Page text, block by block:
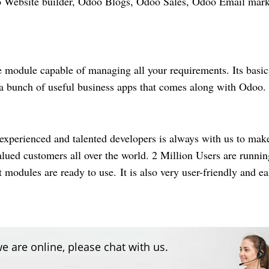
module capable of managing all your requirements. Its basic
of useful business apps that comes along with Odoo.
and talented developers is always with us to
customers all over the world. 2 Million Users are
are ready to use. It is also very user-friendly and
are online, please chat with us.